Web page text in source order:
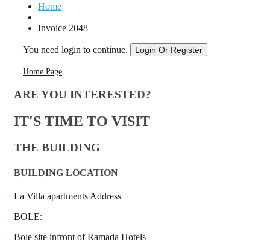
Home
Invoice 2048
You need login to continue. Login Or Register
Home Page
ARE YOU INTERESTED?
IT'S TIME TO VISIT
THE BUILDING
BUILDING LOCATION
La Villa apartments Address
BOLE:
Bole site infront of Ramada Hotels